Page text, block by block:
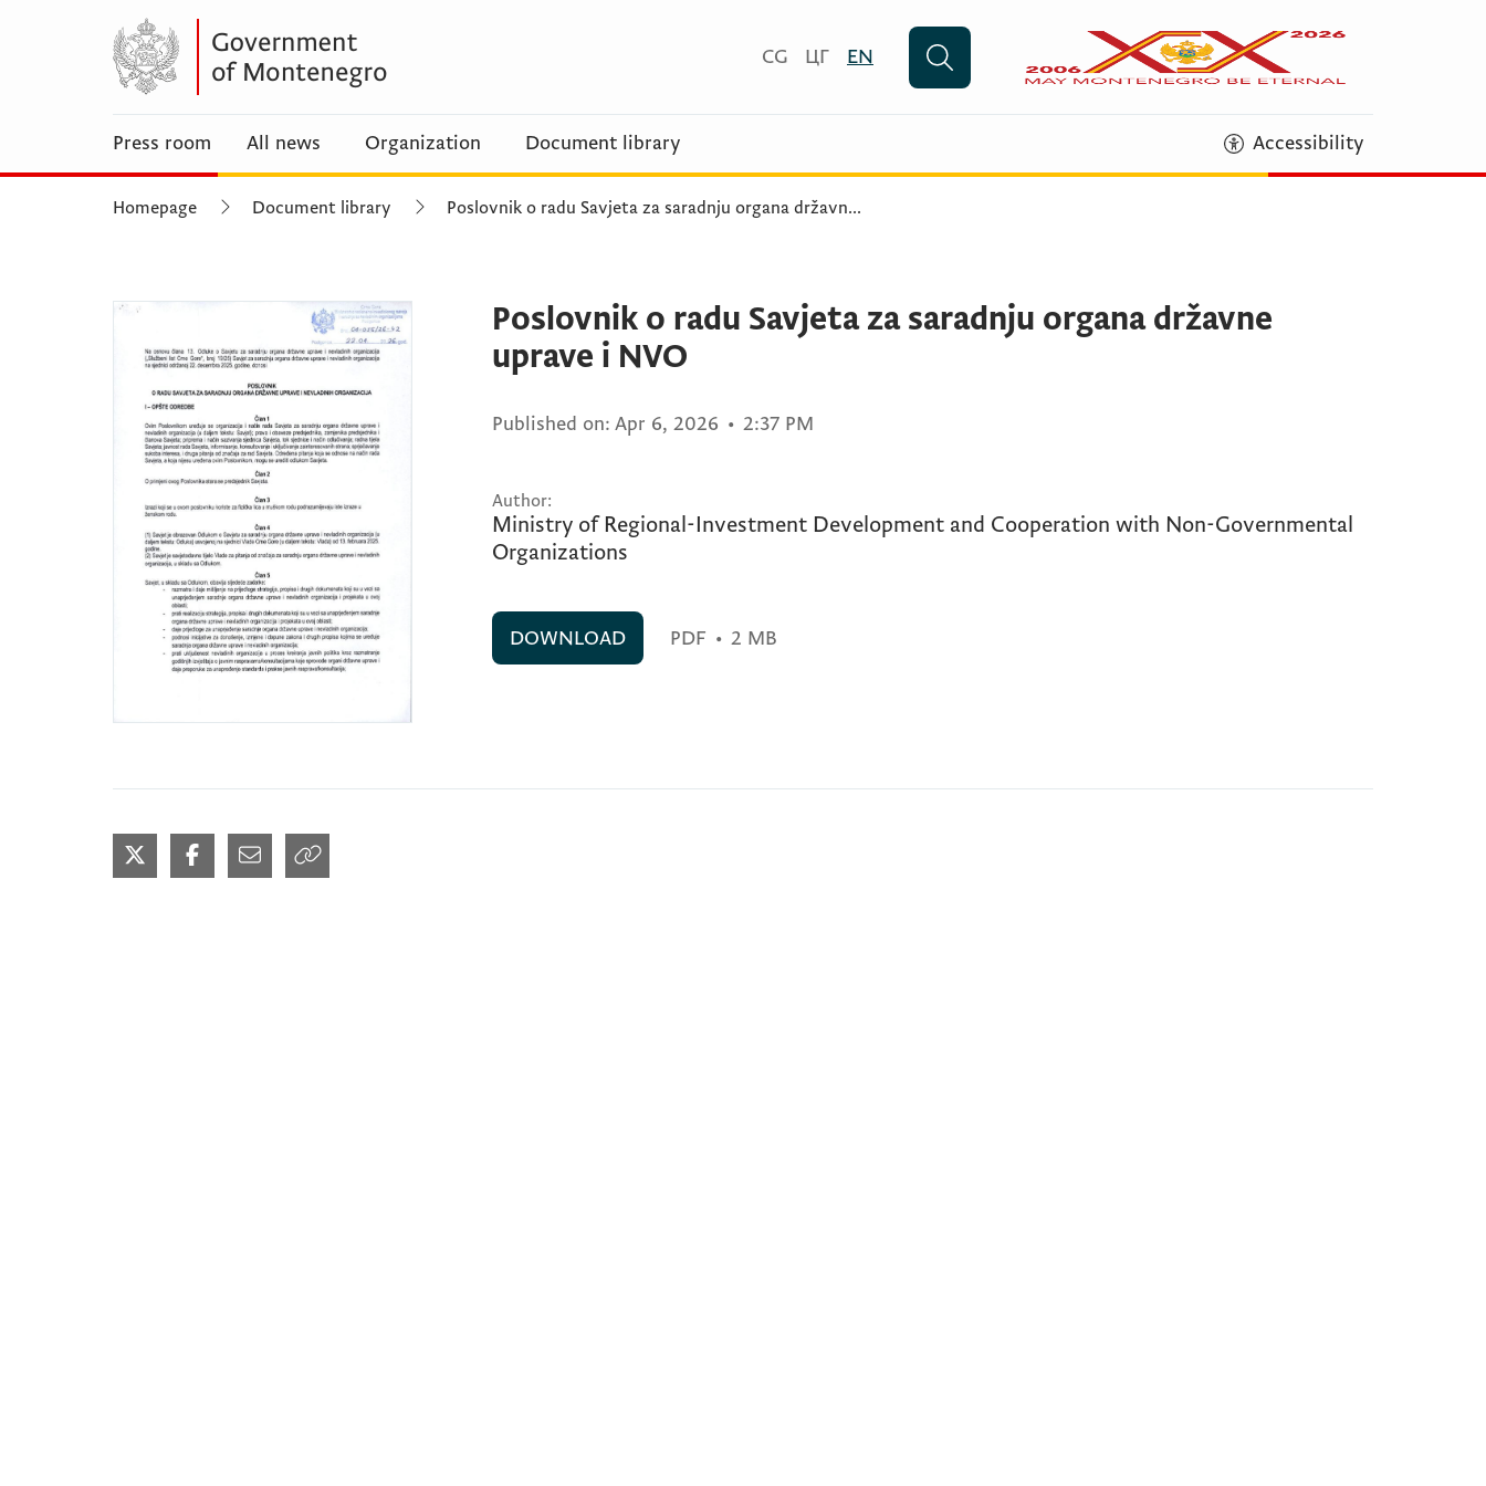
CG ЦГ EN
Press room All news Organization Document library Accessibility
Homepage Document library Poslovnik o radu Savjeta za saradnju organa državn...
Poslovnik o radu Savjeta za saradnju organa državne
uprave i NVO
Published on: Apr 6, 2026 • 2:37 PM
Author:
Ministry of Regional-Investment Development and Cooperation with Non-Governmental
Organizations
DOWNLOAD PDF • 2 MB